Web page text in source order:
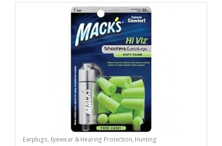
Earplugs, Eyewear & Hearing Protection, Hunting